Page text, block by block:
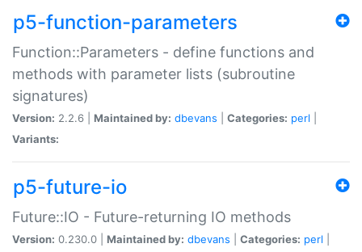
p5-function-parameters
Function::Parameters - define functions and
methods with parameter lists (subroutine
signatures)
Version: 2.2.6 | Maintained by: dbevans Categories: perl
Variants:
p5-future-io
Future::IO - Future-returning IO methods
Version: 0.230.0 | Maintained by: dbevans Categories: perl